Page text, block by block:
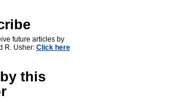
future articles by
R. Usher: Click here
this